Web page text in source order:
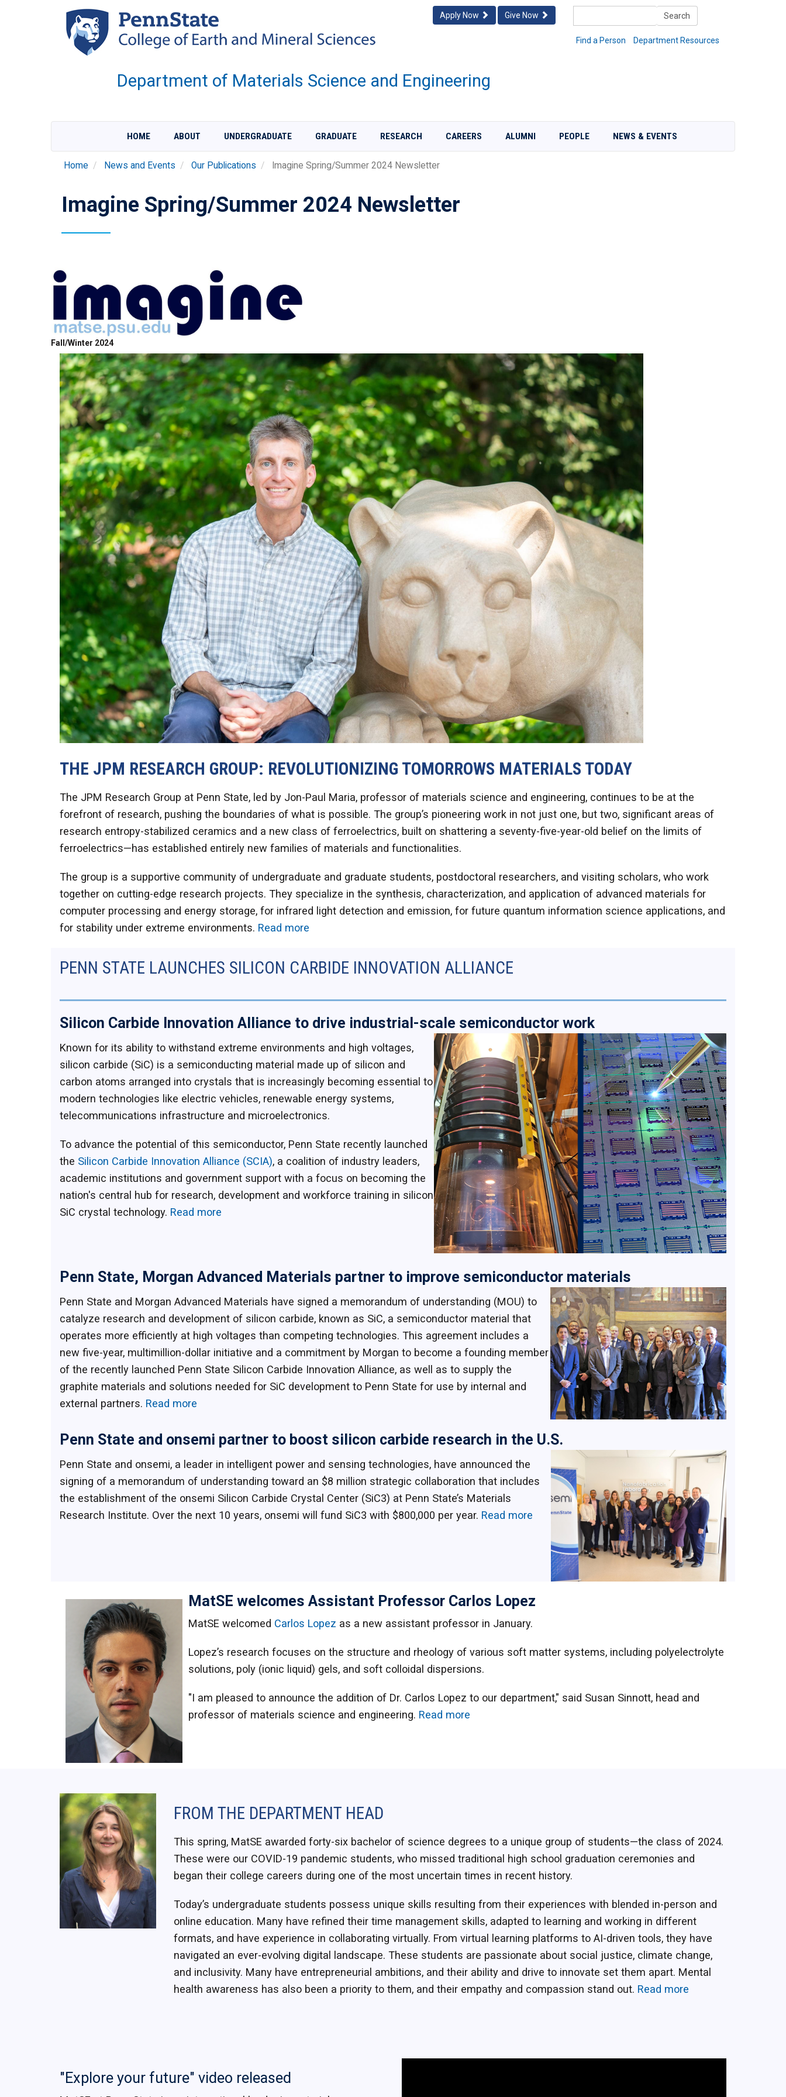
Search
Find a Person Department Resources
Apply Now Give Now
Department of Materials Science and Engineering
HOME ABOUT UNDERGRADUATE GRADUATE RESEARCH CAREERS ALUMNI PEOPLE NEWS & EVENTS
Home News and Events Our Publications Imagine Spring/Summer 2024 Newsletter
Imagine Spring/Summer 2024 Newsletter
Fall/Winter 2024
THE JPM RESEARCH GROUP: REVOLUTIONIZING TOMORROWS MATERIALS TODAY
​The JPM Research Group at Penn State, led by Jon-Paul Maria, professor of materials science and engineering, continues to be at the
forefront of research, pushing the boundaries of what is possible. The group’s pioneering work in not just one, but two, significant areas of
research entropy-stabilized ceramics and a new class of ferroelectrics, built on shattering a seventy-five-year-old belief on the limits of
ferroelectrics—has established entirely new families of materials and functionalities.
​The group is a supportive community of undergraduate and graduate students, postdoctoral researchers, and visiting scholars, who work
together on cutting-edge research projects. They specialize in the synthesis, characterization, and application of advanced materials for
computer processing and energy storage, for infrared light detection and emission, for future quantum information science applications, and
for stability under extreme environments. Read more
PENN STATE LAUNCHES SILICON CARBIDE INNOVATION ALLIANCE
Silicon Carbide Innovation Alliance to drive industrial-scale semiconductor work
Known for its ability to withstand extreme environments and high voltages,
silicon carbide (SiC) is a semiconducting material made up of silicon and
carbon atoms arranged into crystals that is increasingly becoming essential to
modern technologies like electric vehicles, renewable energy systems,
telecommunications infrastructure and microelectronics.
To advance the potential of this semiconductor, Penn State recently launched
the Silicon Carbide Innovation Alliance (SCIA), a coalition of industry leaders,
academic institutions and government support with a focus on becoming the
nation's central hub for research, development and workforce training in silicon
SiC crystal technology. Read more
Penn State, Morgan Advanced Materials partner to improve semiconductor materials
Penn State and Morgan Advanced Materials have signed a memorandum of understanding (MOU) to
catalyze research and development of silicon carbide, known as SiC, a semiconductor material that
operates more efficiently at high voltages than competing technologies. This agreement includes a
new five-year, multimillion-dollar initiative and a commitment by Morgan to become a founding member
of the recently launched Penn State Silicon Carbide Innovation Alliance, as well as to supply the
graphite materials and solutions needed for SiC development to Penn State for use by internal and
external partners. Read more
Penn State and onsemi partner to boost silicon carbide research in the U.S.
Penn State and onsemi, a leader in intelligent power and sensing technologies, have announced the
signing of a memorandum of understanding toward an $8 million strategic collaboration that includes
the establishment of the onsemi Silicon Carbide Crystal Center (SiC3) at Penn State’s Materials
Research Institute. Over the next 10 years, onsemi will fund SiC3 with $800,000 per year. Read more
MatSE welcomes Assistant Professor Carlos Lopez
MatSE welcomed Carlos Lopez as a new assistant professor in January.
Lopez’s research focuses on the structure and rheology of various soft matter systems, including polyelectrolyte
solutions, poly (ionic liquid) gels, and soft colloidal dispersions.
"I am pleased to announce the addition of Dr. Carlos Lopez to our department," said Susan Sinnott, head and
professor of materials science and engineering. Read more
FROM THE DEPARTMENT HEAD
This spring, MatSE awarded forty-six bachelor of science degrees to a unique group of students—the class of 2024.
These were our COVID-19 pandemic students, who missed traditional high school graduation ceremonies and
began their college careers during one of the most uncertain times in recent history.
Today’s undergraduate students possess unique skills resulting from their experiences with blended in-person and
online education. Many have refined their time management skills, adapted to learning and working in different
formats, and have experience in collaborating virtually. From virtual learning platforms to AI-driven tools, they have
navigated an ever-evolving digital landscape. These students are passionate about social justice, climate change,
and inclusivity. Many have entrepreneurial ambitions, and their ability and drive to innovate set them apart. Mental
health awareness has also been a priority to them, and their empathy and compassion stand out. Read more
"Explore your future" video released